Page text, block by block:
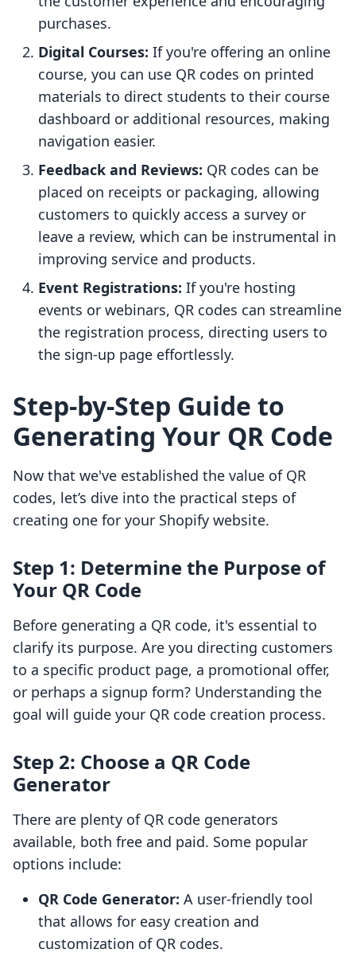
purchases.
Digital Courses: If you're offering an online
course, you can use QR codes on printed
materials to direct students to their course
dashboard or additional resources, making
navigation easier.
Feedback and Reviews: QR codes can be
placed on receipts or packaging, allowing
customers to quickly access a survey or
leave a review, which can be instrumental in
improving service and products.
Event Registrations: If you're hosting
events or webinars, QR codes can streamline
the registration process, directing users to
the sign-up page effortlessly.
Step-by-Step Guide to
Generating Your QR Code
Now that we've established the value of QR
codes, let’s dive into the practical steps of
creating one for your Shopify website.
Step 1: Determine the Purpose of
Your QR Code
Before generating a QR code, it's essential to
clarify its purpose. Are you directing customers
to a specific product page, a promotional offer,
or perhaps a signup form? Understanding the
goal will guide your QR code creation process.
Step 2: Choose a QR Code
Generator
There are plenty of QR code generators
available, both free and paid. Some popular
options include:
QR Code Generator: A user-friendly tool
that allows for easy creation and
customization of QR codes.